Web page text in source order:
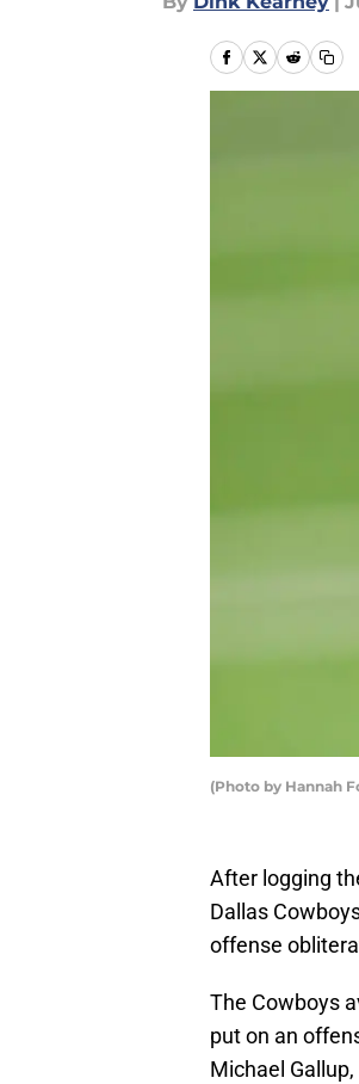
(Photo by Hannah
After logging
Dallas
offense
The Cowboys
put on an
Michael